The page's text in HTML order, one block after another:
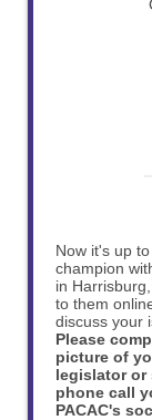
Now it's up
champion
in
to them
discuss your
Please
picture of
legislator or
phone call
PACAC's